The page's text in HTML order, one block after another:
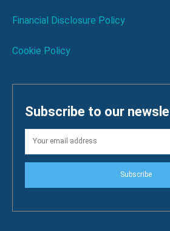
Financial Disclosure Policy
Cookie Policy
Subscribe to our
Subscribe